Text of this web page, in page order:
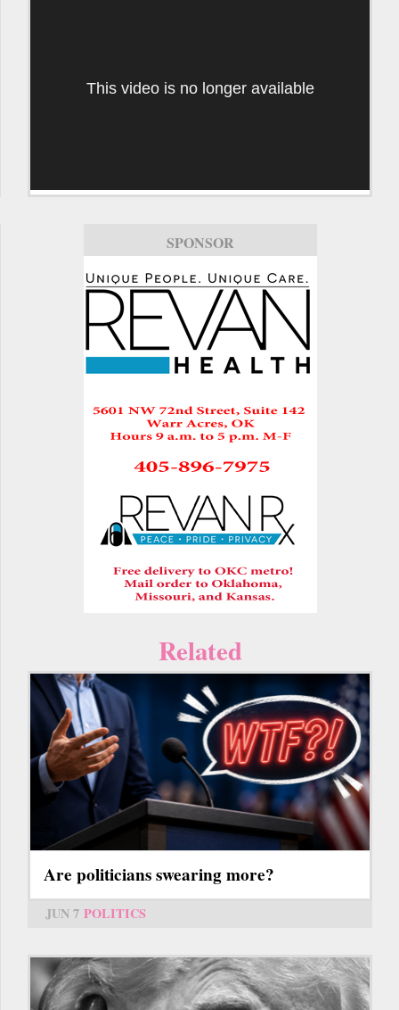
This video is no longer available
SPONSOR
Related
Are politicians swearing more?
JUN 7 POLITICS